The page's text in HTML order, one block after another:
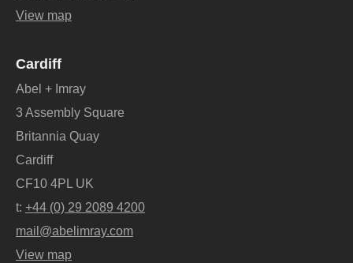
View map
Cardiff
Abel + Imray
3 Assembly Square
Britannia Quay
Cardiff
CF10 4PL UK
t: +44 (0) 29 2089 4200
mail@abelimray.com
View map